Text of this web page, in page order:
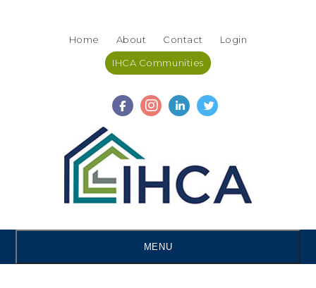
Home About Contact Login
IHCA Communities
MENU